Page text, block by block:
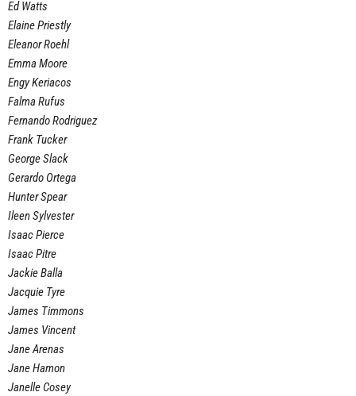
Ed Watts
Elaine Priestly
Eleanor Roehl
Emma Moore
Engy Keriacos
Falma Rufus
Fernando Rodriguez
Frank Tucker
George Slack
Gerardo Ortega
Hunter Spear
Ileen Sylvester
Isaac Pierce
Isaac Pitre
Jackie Balla
Jacquie Tyre
James Timmons
James Vincent
Jane Arenas
Jane Hamon
Janelle Cosey